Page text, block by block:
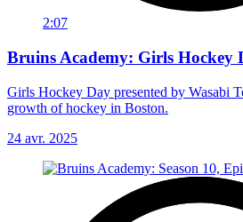
2:07
Bruins Academy: Girls Hockey
Girls Hockey Day presented by Wasabi
growth of hockey in Boston.
24 avr. 2025